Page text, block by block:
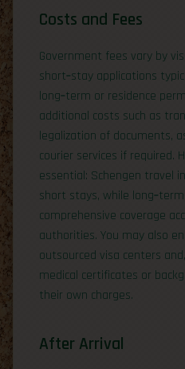
Costs and Fees
Government fees vary by
short‑stay applications
long‑term or residence
additional costs such as
legalization of documents,
courier services if required.
essential: Schengen travel
short stays, while
comprehensive coverage
authorities. You may also
outsourced visa centers
medical certificates or
their own charges.
After Arrival